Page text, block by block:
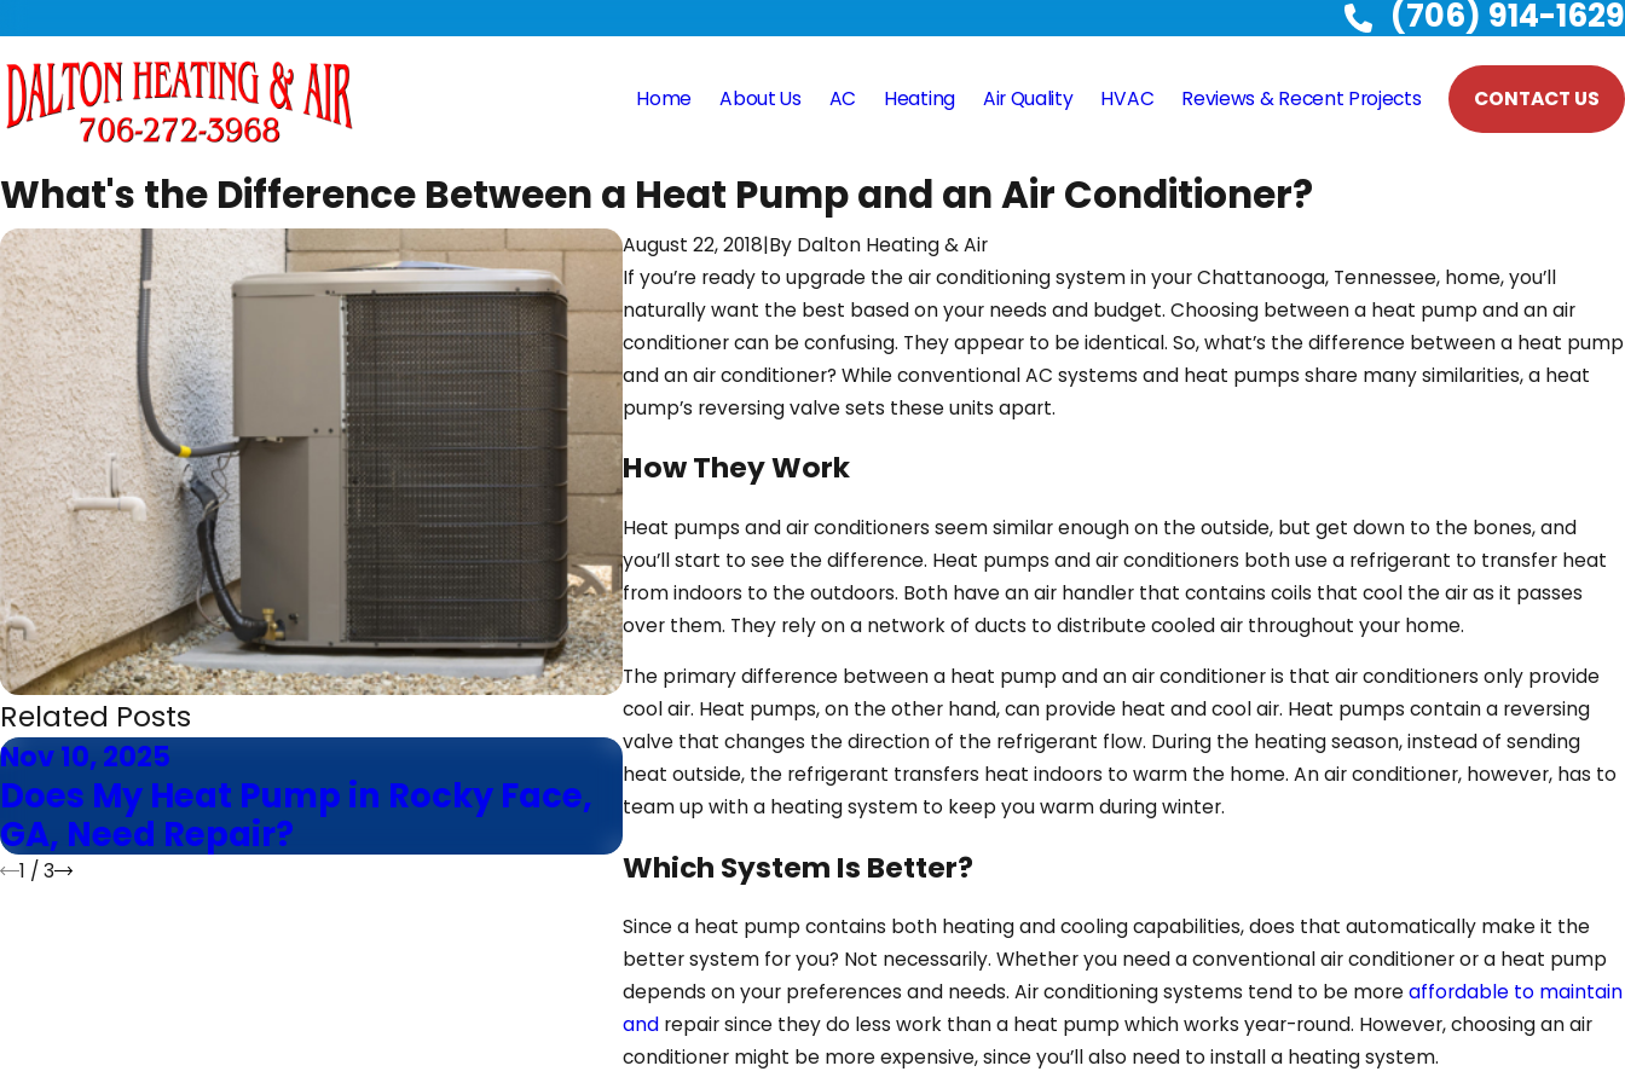
(706) 914-1629
Home About Us AC Heating Air Quality HVAC Reviews & Recent Projects CONTACT US
What's the Difference Between a Heat Pump and an Air Conditioner?
August 22, 2018|By Dalton Heating & Air
If you’re ready to upgrade the air conditioning system in your Chattanooga, Tennessee, home, you’ll
naturally want the best based on your needs and budget. Choosing between a heat pump and an air
conditioner can be confusing. They appear to be identical. So, what’s the difference between a heat pump
and an air conditioner? While conventional AC systems and heat pumps share many similarities, a heat
pump’s reversing valve sets these units apart.
How They Work
Heat pumps and air conditioners seem similar enough on the outside, but get down to the bones, and
you’ll start to see the difference. Heat pumps and air conditioners both use a refrigerant to transfer heat
from indoors to the outdoors. Both have an air handler that contains coils that cool the air as it passes
over them. They rely on a network of ducts to distribute cooled air throughout your home.
The primary difference between a heat pump and an air conditioner is that air conditioners only provide
cool air. Heat pumps, on the other hand, can provide heat and cool air. Heat pumps contain a reversing
valve that changes the direction of the refrigerant flow. During the heating season, instead of sending
heat outside, the refrigerant transfers heat indoors to warm the home. An air conditioner, however, has to
team up with a heating system to keep you warm during winter.
Which System Is Better?
Since a heat pump contains both heating and cooling capabilities, does that automatically make it the
better system for you? Not necessarily. Whether you need a conventional air conditioner or a heat pump
depends on your preferences and needs. Air conditioning systems tend to be moreaffordable to maintain
and repair since they do less work than a heat pump which works year-round. However, choosing an air
conditioner might be more expensive, since you’ll also need to install a heating system.
Related Posts
Nov 10, 2025
Does My Heat Pump in Rocky Face,
GA, Need Repair?
Sep 10, 2025
Need a New HVAC Installation?
Learn About Variable-Speed Tech
Aug 5, 2025
Why Is My Heat
1 / 3